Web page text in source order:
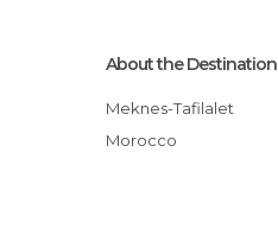
About the Destination
Meknes-Tafilalet
Morocco